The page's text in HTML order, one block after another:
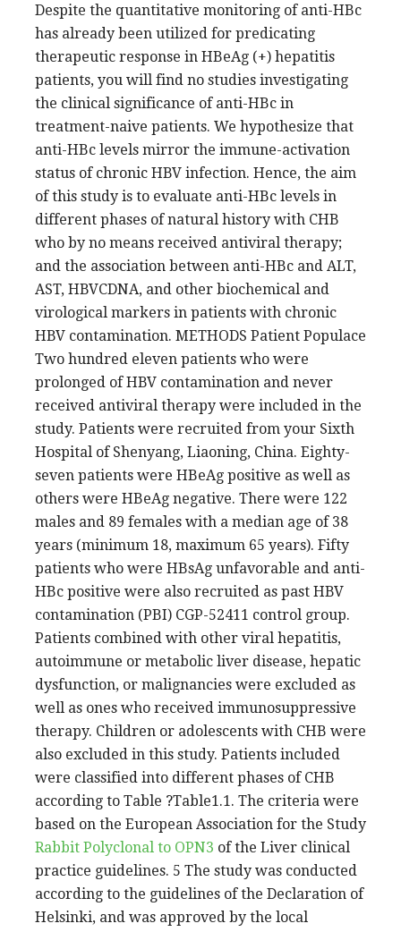
Despite the quantitative monitoring of anti-HBc
has already been utilized for predicating
therapeutic response in HBeAg (+) hepatitis
patients, you will find no studies investigating
the clinical significance of anti-HBc in
treatment-naive patients. We hypothesize that
anti-HBc levels mirror the immune-activation
status of chronic HBV infection. Hence, the aim
of this study is to evaluate anti-HBc levels in
different phases of natural history with CHB
who by no means received antiviral therapy;
and the association between anti-HBc and ALT,
AST, HBVCDNA, and other biochemical and
virological markers in patients with chronic
HBV contamination. METHODS Patient Populace
Two hundred eleven patients who were
prolonged of HBV contamination and never
received antiviral therapy were included in the
study. Patients were recruited from your Sixth
Hospital of Shenyang, Liaoning, China. Eighty-
seven patients were HBeAg positive as well as
others were HBeAg negative. There were 122
males and 89 females with a median age of 38
years (minimum 18, maximum 65 years). Fifty
patients who were HBsAg unfavorable and anti-
HBc positive were also recruited as past HBV
contamination (PBI) CGP-52411 control group.
Patients combined with other viral hepatitis,
autoimmune or metabolic liver disease, hepatic
dysfunction, or malignancies were excluded as
well as ones who received immunosuppressive
therapy. Children or adolescents with CHB were
also excluded in this study. Patients included
were classified into different phases of CHB
according to Table ?Table1.1. The criteria were
based on the European Association for the Study
Rabbit Polyclonal to OPN3 of the Liver clinical
practice guidelines. 5 The study was conducted
according to the guidelines of the Declaration of
Helsinki, and was approved by the local